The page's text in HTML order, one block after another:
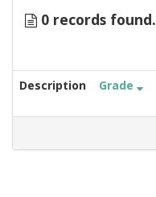
0 records found.
Description Grade